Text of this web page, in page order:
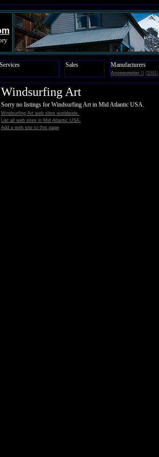
Services Sales Manufacturers
Anemometer 0 (1091)
Windsurfing Art
Sorry no listings for Windsurfing Art in Mid Atlantic USA.
Windsurfing Art web sites worldwide.
List all web sites in Mid Atlantic USA.
Add a web site to this page